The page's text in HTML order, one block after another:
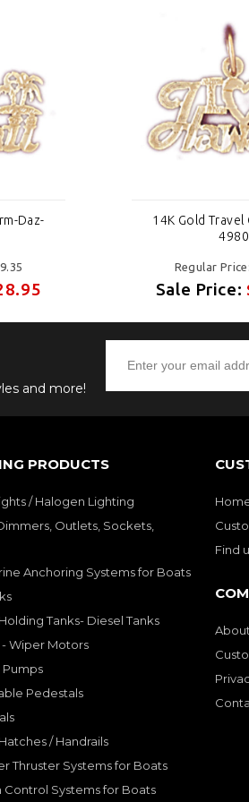
Daz-
14K Gold Travel
4980
Regular
Sale Price:
and more!
PRODUCTS
/ Halogen Lighting
Outlets, Sockets,
Anchoring Systems for Boats
Tanks- Diesel Tanks
Wiper Motors
Pumps
Pedestals
/ Handrails
Thruster Systems for Boats
Systems for Boats
Find